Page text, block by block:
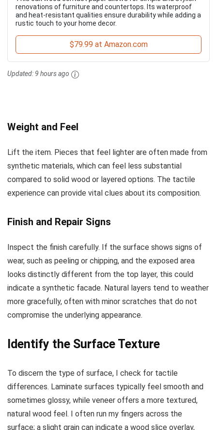
renovations of furniture and countertops. Its waterproof
and heat-resistant qualities ensure durability while adding a
rustic touch to your home decor.
$79.99 at Amazon.com
Updated: 9 hours ago
Weight and Feel
Lift the item. Pieces that feel lighter are often made from
synthetic materials, which can feel less substantial
compared to solid wood or layered options. The tactile
experience can provide vital clues about its composition.
Finish and Repair Signs
Inspect the finish carefully. If the surface shows signs of
wear, such as peeling or chipping, and the exposed area
looks distinctly different from the top layer, this could
indicate a synthetic facade. Natural layers tend to weather
more gracefully, often with minor scratches that do not
compromise the underlying appearance.
Identify the Surface Texture
To discern the type of surface, I check for tactile
differences. Laminate surfaces typically feel smooth and
sometimes glossy, while veneer offers a more textured,
natural wood feel. I often run my fingers across the
surface; a slight grain can indicate a wood slice overlay,